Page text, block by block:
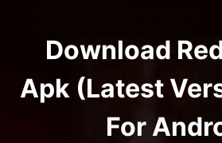
Download
Apk (Latest
For